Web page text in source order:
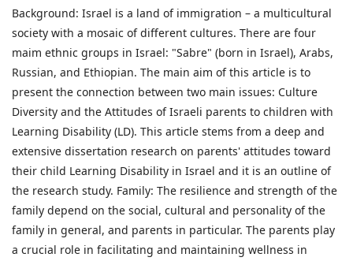
Background: Israel is a land of immigration – a multicultural
society with a mosaic of different cultures. There are four
maim ethnic groups in Israel: "Sabre" (born in Israel), Arabs,
Russian, and Ethiopian. The main aim of this article is to
present the connection between two main issues: Culture
Diversity and the Attitudes of Israeli parents to children with
Learning Disability (LD). This article stems from a deep and
extensive dissertation research on parents' attitudes toward
their child Learning Disability in Israel and it is an outline of
the research study. Family: The resilience and strength of the
family depend on the social, cultural and personality of the
family in general, and parents in particular. The parents play
a crucial role in facilitating and maintaining wellness in